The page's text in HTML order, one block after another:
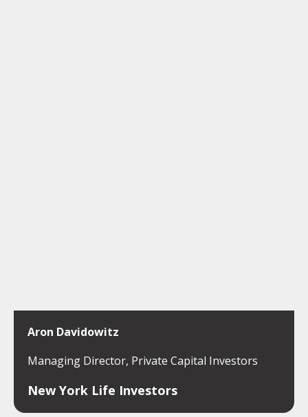
Aron Davidowitz
Managing Director, Private Capital Investors
New York Life Investors